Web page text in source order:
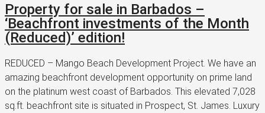
Property for sale in Barbados –
‘Beachfront investments of the Month
(Reduced)’ edition!
REDUCED – Mango Beach Development Project. We have an
amazing beachfront development opportunity on prime land
on the platinum west coast of Barbados. This elevated 7,028
sq.ft. beachfront site is situated in Prospect, St. James. Luxury